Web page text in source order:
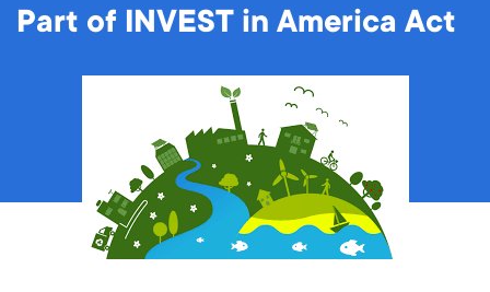
Part of INVEST in America Act